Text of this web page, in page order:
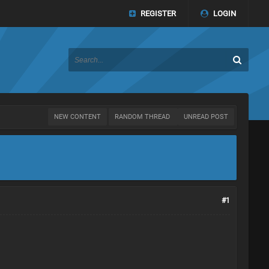
REGISTER LOGIN
NEW CONTENT RANDOM THREAD UNREAD POST
#1